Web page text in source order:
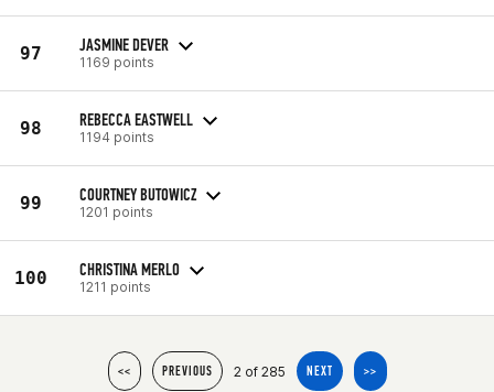
97 JASMINE DEVER
1169 points
98 REBECCA EASTWELL
1194 points
99 COURTNEY BUTOWICZ
1201 points
100 CHRISTINA MERLO
1211 points
<< PREVIOUS 2 of 285 NEXT >>